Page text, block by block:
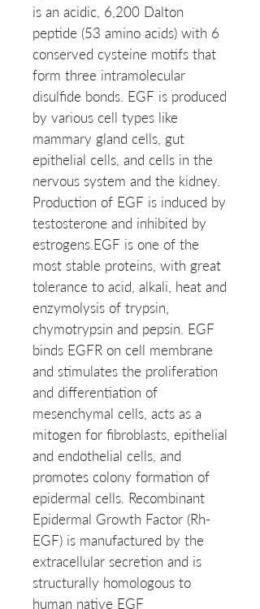
is an acidic, 6,200 Dalton
peptide (53 amino acids) with 6
conserved cysteine motifs that
form three intramolecular
disulfide bonds. EGF is produced
by various cell types like
mammary gland cells, gut
epithelial cells, and cells in the
nervous system and the kidney.
Production of EGF is induced by
testosterone and inhibited by
estrogens.EGF is one of the
most stable proteins, with great
tolerance to acid, alkali, heat and
enzymolysis of trypsin,
chymotrypsin and pepsin. EGF
binds EGFR on cell membrane
and stimulates the proliferation
and differentiation of
mesenchymal cells, acts as a
mitogen for fibroblasts, epithelial
and endothelial cells, and
promotes colony formation of
epidermal cells. Recombinant
Epidermal Growth Factor (Rh-
EGF) is manufactured by the
extracellular secretion and is
structurally homologous to
human native EGF